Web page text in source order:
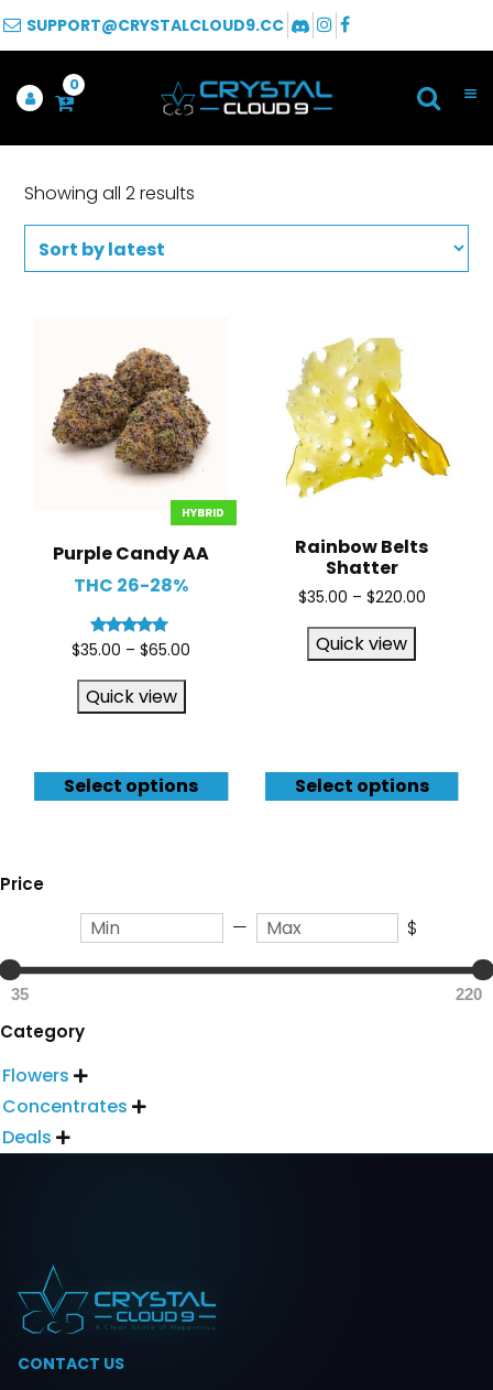
SUPPORT@CRYSTALCLOUD9.CC
0
Showing all 2 results
HYBRID
Purple Candy AA
THC 26-28%
Rated
5.00
$35.00 – $65.00
Select options
Quick view
Rainbow Belts
Shatter
$35.00 – $220.00
Select options
Quick view
Price
— $
35 220
Category
Flowers 
Concentrates 
Deals 
CONTACT US